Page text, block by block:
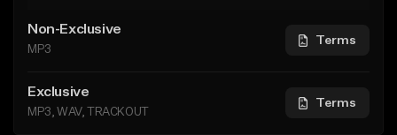
Non-Exclusive
MP3
Terms
Exclusive
MP3, WAV, TRACKOUT
Terms